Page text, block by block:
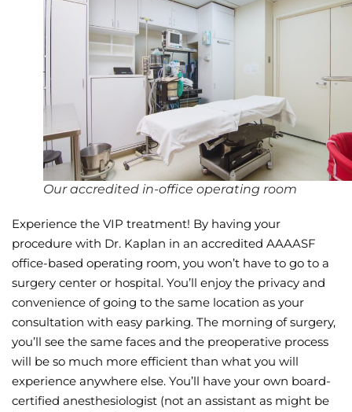
Wellness/
Our accredited in-office operating room
Experience the VIP treatment! By having your
procedure with Dr. Kaplan in an accredited AAAASF
office-based operating room, you won’t have to go to a
surgery center or hospital. You’ll enjoy the privacy and
convenience of going to the same location as your
consultation with easy parking. The morning of surgery,
you’ll see the same faces and the preoperative process
will be so much more efficient than what you will
experience anywhere else. You’ll have your own board-
certified anesthesiologist (not an assistant as might be